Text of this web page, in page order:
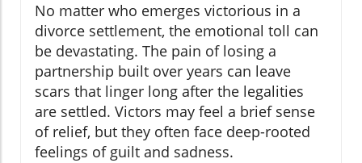
No matter who emerges victorious in a
divorce settlement, the emotional toll can
be devastating. The pain of losing a
partnership built over years can leave
scars that linger long after the legalities
are settled. Victors may feel a brief sense
of relief, but they often face deep-rooted
feelings of guilt and sadness.